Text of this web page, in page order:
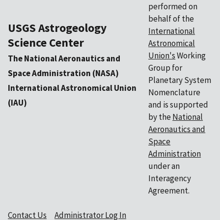
USGS Astrogeology
Science Center
The National Aeronautics and
Space Administration (NASA)
International Astronomical Union
(IAU)
performed on
behalf of the
International
Astronomical
Union'sWorking
Group for
Planetary System
Nomenclature
and is supported
by the National
Aeronautics and
Space
Administration
under an
Interagency
Agreement.
Contact Us Administrator Log In